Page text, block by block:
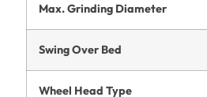
Max. Grinding Diameter
Swing Over Bed
Wheel Head Type